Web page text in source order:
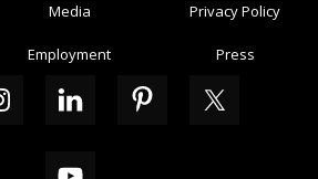
Media
Employment
Privacy Policy
Press